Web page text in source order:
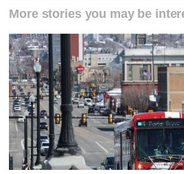
More stories you may be